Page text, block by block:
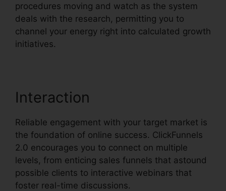
procedures moving and watch as the system
deals with the research, permitting you to
channel your energy right into calculated growth
initiatives.
Interaction
Reliable engagement with your target market is
the foundation of online success. ClickFunnels
2.0 encourages you to connect on multiple
levels, from enticing sales funnels that astound
possible clients to interactive webinars that
foster real-time discussions.